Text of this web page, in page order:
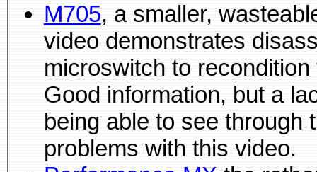
M705, a smaller, wasteable battery-powered mouse. This
video demonstrates
microswitch to
Good information, but a lack of magnification and not
being able to see through the demonstrators hands are
problems with this video.